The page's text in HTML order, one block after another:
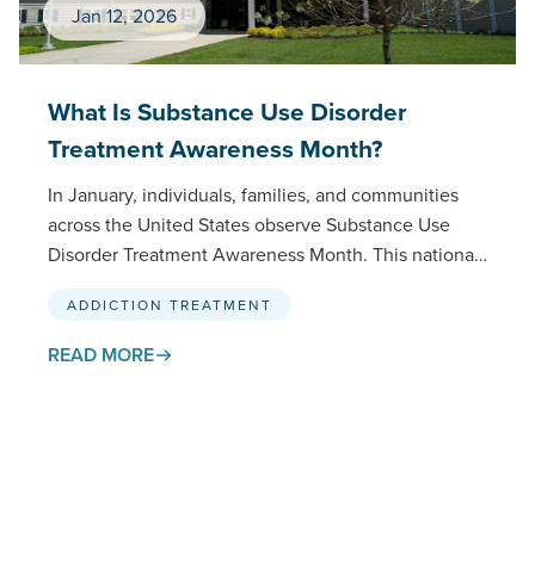
Jan 12, 2026
What Is Substance Use Disorder
Treatment Awareness Month?
In January, individuals, families, and communities
across the United States observe Substance Use
Disorder Treatment Awareness Month. This national
Abuse and Mental Health Services…
ADDICTION TREATMENT
READ MORE